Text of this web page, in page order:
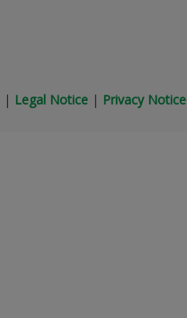
| Legal Notice | Privacy Notice